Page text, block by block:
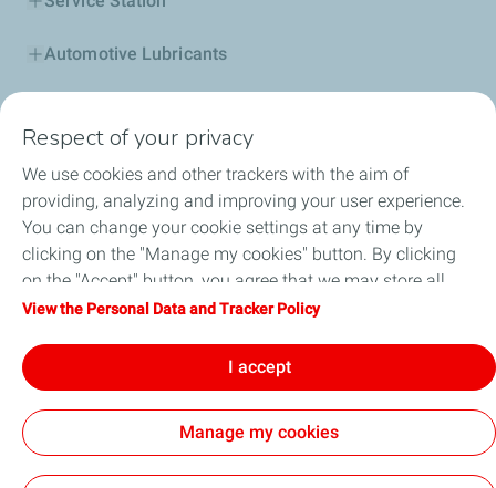
Automotive Lubricants
FAQ
Accessibility : partially compliantCookies
TotalEnergies 2026
Respect of your privacy
We use cookies and other trackers with the aim of
providing, analyzing and improving your user experience.
You can change your cookie settings at any time by
clicking on the "Manage my cookies" button. By clicking
on the "Accept" button, you agree that we may store all
cookies on your device. If you click on "Decline", only the
will be used. For more information, refer to the "Personal
Data and Tracker Policy" page.
View the Personal Data and Tracker Policy
I accept
Manage my cookies